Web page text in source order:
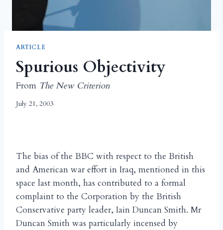
ARTICLE
Spurious Objectivity
From The New Criterion
July 21, 2003
The bias of the BBC with respect to the British
and American war effort in Iraq, mentioned in this
space last month, has contributed to a formal
complaint to the Corporation by the British
Conservative party leader, Iain Duncan Smith. Mr
Duncan Smith was particularly incensed by